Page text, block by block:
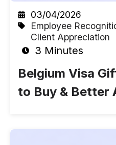
03/04/2026
Employee
Client Appreciation
3 Minutes
Belgium Visa
to Buy & Better